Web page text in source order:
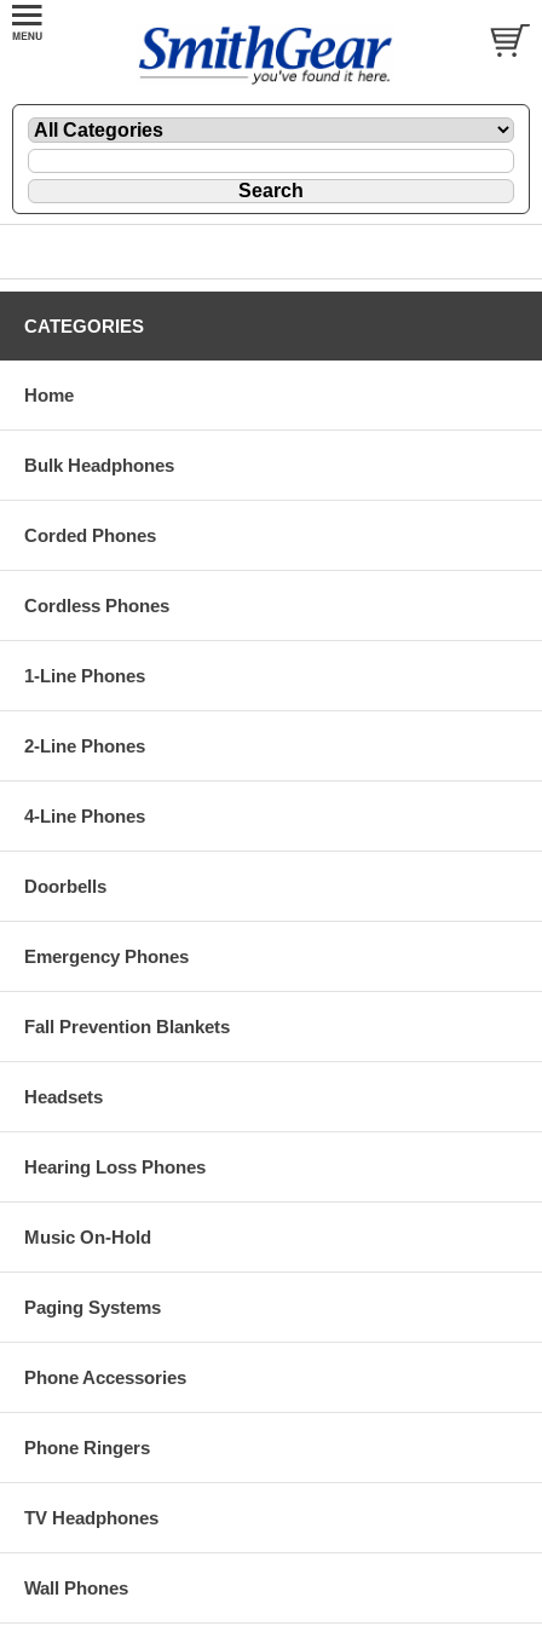
CATEGORIES
Home
Bulk Headphones
Corded Phones
Cordless Phones
1-Line Phones
2-Line Phones
4-Line Phones
Doorbells
Emergency Phones
Fall Prevention Blankets
Headsets
Hearing Loss Phones
Music On-Hold
Paging Systems
Phone Accessories
Phone Ringers
TV Headphones
Wall Phones